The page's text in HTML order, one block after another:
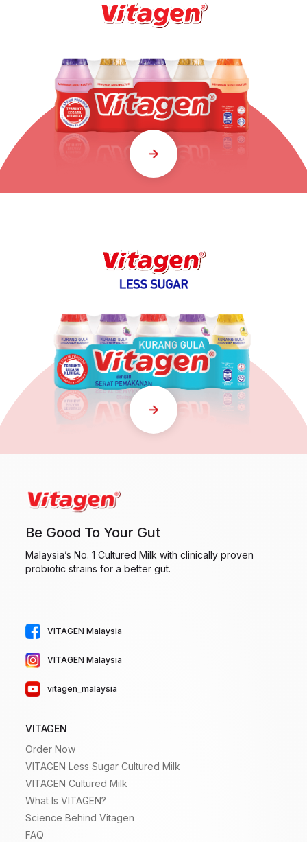
Be Good To Your Gut
Malaysia’s No. 1 Cultured Milk with clinically proven
probiotic strains for a better gut.
VITAGEN Malaysia
VITAGEN Malaysia
vitagen_malaysia
VITAGEN
Order Now
VITAGEN Less Sugar Cultured Milk
VITAGEN Cultured Milk
What Is VITAGEN?
Science Behind Vitagen
FAQ